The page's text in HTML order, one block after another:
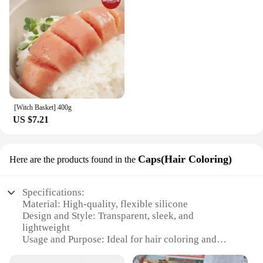
[Witch Basket] 400g
US $7.21
Here are the products found in the Caps(Hair Coloring)
Specifications:
Material: High-quality, flexible silicone
Design and Style: Transparent, sleek, and
lightweight
Usage and Purpose: Ideal for hair coloring and